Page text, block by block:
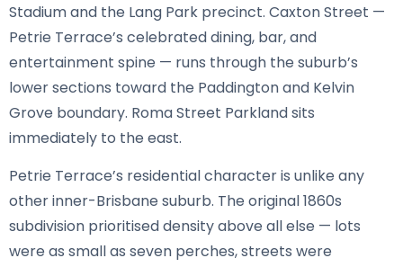
Stadium and the Lang Park precinct. Caxton Street —
Petrie Terrace’s celebrated dining, bar, and
entertainment spine — runs through the suburb’s
lower sections toward the Paddington and Kelvin
Grove boundary. Roma Street Parkland sits
immediately to the east.
Petrie Terrace’s residential character is unlike any
other inner-Brisbane suburb. The original 1860s
subdivision prioritised density above all else — lots
were as small as seven perches, streets were